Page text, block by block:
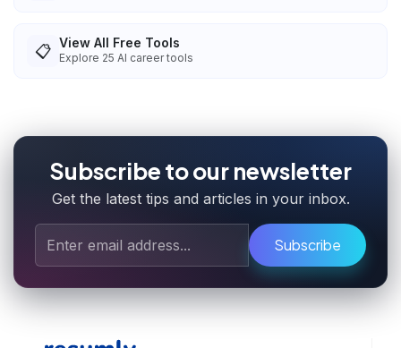
📋 View All Free Tools
Explore 25 AI career tools
Subscribe to our newsletter
Get the latest tips and articles in your inbox.
Subscribe